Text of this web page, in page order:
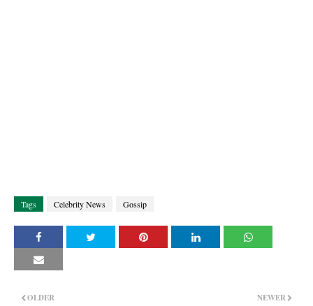
Tags Celebrity News Gossip
NEWER
OLDER